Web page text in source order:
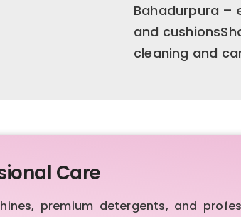
Bahadurpura –
and
cleaning and
Care
premium detergents, and